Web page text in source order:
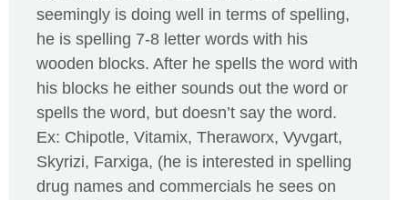
seemingly is doing well in terms of spelling,
he is spelling 7-8 letter words with his
wooden blocks. After he spells the word with
his blocks he either sounds out the word or
spells the word, but doesn’t say the word.
Ex: Chipotle, Vitamix, Theraworx, Vyvgart,
Skyrizi, Farxiga, (he is interested in spelling
drug names and commercials he sees on